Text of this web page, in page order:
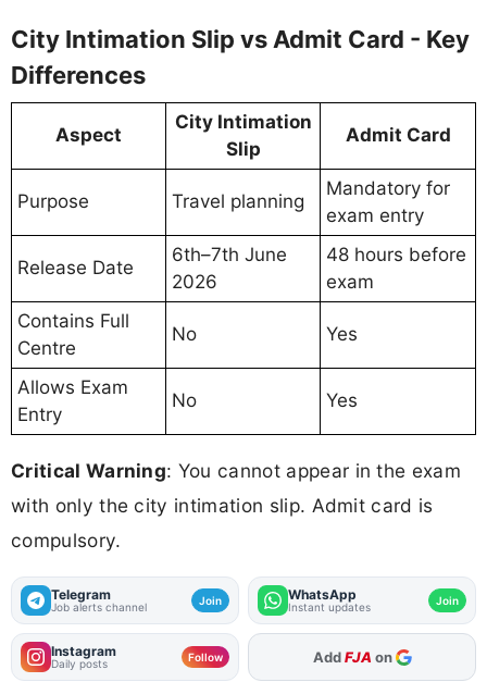
City Intimation Slip vs Admit Card - Key
Differences
Aspect
City Intimation
Slip
Admit Card
Purpose Travel planning
Mandatory for
exam entry
Release Date
6th–7th June
2026
48 hours before
exam
Contains Full
Centre
No Yes
Allows Exam
Entry
No Yes
Critical Warning: You cannot appear in the exam
with only the city intimation slip. Admit card is
compulsory.
Telegram
Job alerts channel Join WhatsApp
Instant updates Join
Instagram
Daily posts Follow As Preferred Source